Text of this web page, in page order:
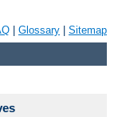
Glossary Sitemap